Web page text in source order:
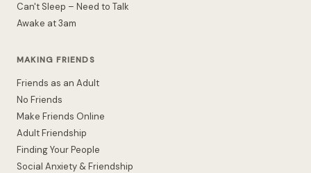
Can't Sleep – Need to Talk
Awake at 3am
MAKING FRIENDS
Friends as an Adult
No Friends
Make Friends Online
Adult Friendship
Finding Your People
Social Anxiety & Friendship